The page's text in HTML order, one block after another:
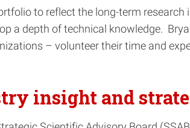
to reflect the long-term
a depth of technical knowledge.
– volunteer their time and
insight and